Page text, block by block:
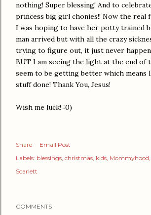
nothing! Super blessing! And to
princess big girl chonies!! Now the real
I was hoping to have her potty trained
man arrived but with all the crazy
trying to figure out, it just never
BUT I am seeing the light at the end of
seem to be getting better which means
stuff done! Thank You, Jesus!
Wish me luck! :0)
Share
Email Post
Labels: blessings christmas kids Mommyhood
Scarlett
COMMENTS